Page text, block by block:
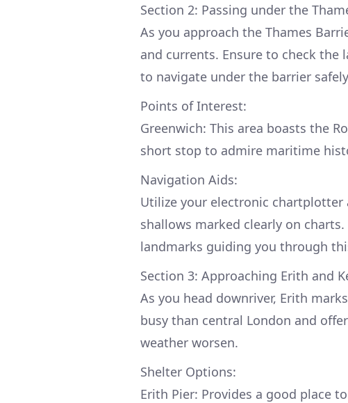
Section 2: Passing under the
As you approach the Thames
and currents. Ensure to check
to navigate under the barrier
Points of Interest:
Greenwich: This area boasts the
short stop to admire maritime
Navigation Aids:
Utilize your electronic
shallows marked clearly on
landmarks guiding you through
Section 3: Approaching Erith and
As you head downriver, Erith
busy than central London and
weather worsen.
Shelter Options:
Erith Pier: Provides a good place